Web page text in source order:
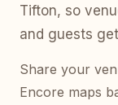
Tifton, so
and guests
Share your
Encore maps